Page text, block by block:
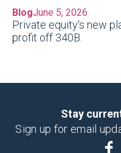
BlogJune 5, 2026
Private equity's new
profit off 340B.
Stay
Sign up for email